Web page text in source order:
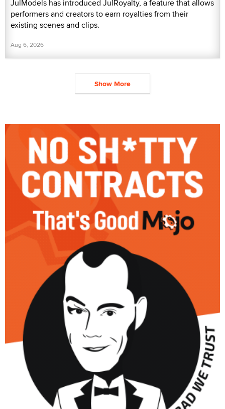
JulModels has introduced JulRoyalty, a feature that allows
performers and creators to earn royalties from their
existing scenes and clips.
Aug 6, 2026
Show More